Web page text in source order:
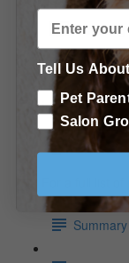
The Feet
In Conclusion
For a full list
Tell Us
Pet
Salon